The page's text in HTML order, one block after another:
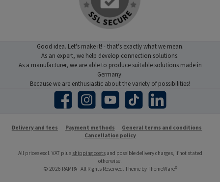
Good idea. Let's make it! - that's exactly what we mean.
As an expert, we help develop connection solutions.
As a manufacturer, we are able to produce suitable solutions made in
Germany.
Because we are enthusiastic about the variety of possibilities!
Facebook Instagram YouTube TikTok LinkedIn
Delivery and fees Payment methods
General terms and conditions
Cancellation policy
All prices excl. VAT plus shipping costsand possible delivery charges, if not stated
otherwise.
© 2026 RAMPA - All Rights Reserved. Theme byThemeWare®